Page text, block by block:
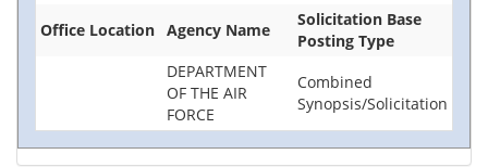
Office Location Agency Name
Solicitation Base
Posting Type
DEPARTMENT
OF THE AIR
FORCE
Combined
Synopsis/Solicitation